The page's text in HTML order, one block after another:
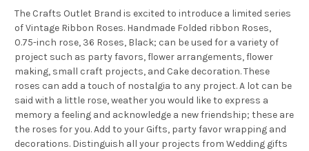
The Crafts Outlet Brand is excited to introduce a limited series
of Vintage Ribbon Roses. Handmade Folded ribbon Roses,
0.75-inch rose, 36 Roses, Black; can be used for a variety of
project such as party favors, flower arrangements, flower
making, small craft projects, and Cake decoration. These
roses can add a touch of nostalgia to any project. A lot can be
said with a little rose, weather you would like to express a
memory a feeling and acknowledge a new friendship; these are
the roses for you. Add to your Gifts, party favor wrapping and
decorations. Distinguish all your projects from Wedding gifts